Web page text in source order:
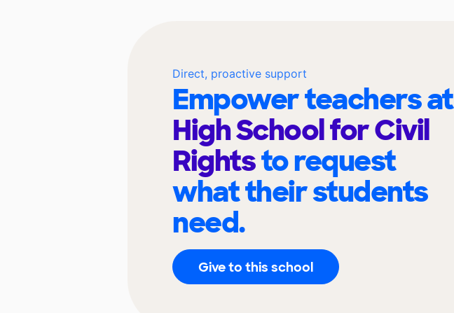
Direct, proactive support
Empower teachers at
High School for Civil
Rightsto request
what their students
need.
Give to this school